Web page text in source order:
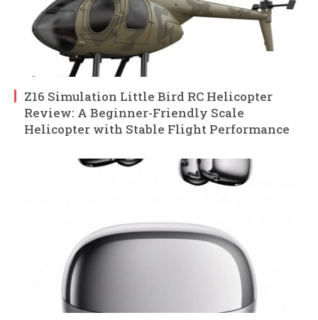
Z16 Simulation Little Bird RC Helicopter
Review: A Beginner-Friendly Scale
Helicopter with Stable Flight Performance